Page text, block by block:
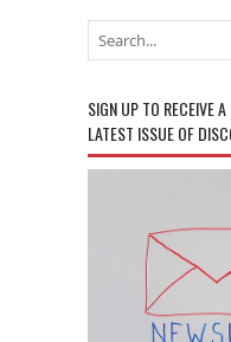
SIGN UP TO RECEIVE
LATEST ISSUE OF